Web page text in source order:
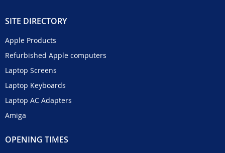
SITE DIRECTORY
Apple Products
Refurbished Apple computers
Laptop Screens
Laptop Keyboards
Laptop AC Adapters
Amiga
OPENING TIMES